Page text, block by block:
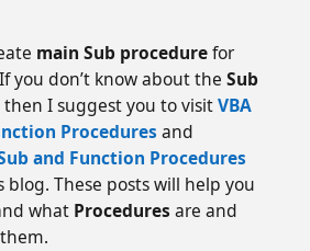
main Sub procedurefor
you don’t know about the Sub
then I suggest you to visitVBA
Procedures and
and Function Procedures
blog. These posts will help you
what Procedures are and